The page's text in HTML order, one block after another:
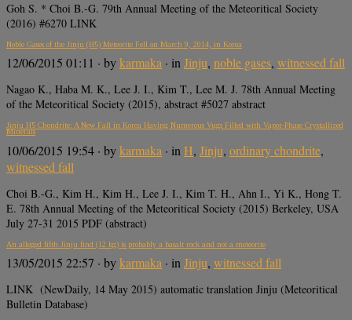
Goh S. * Choi B.-G. 79th Annual Meeting of the Meteoritical Society
(2016) #6270 LINK
Noble Gases of the Jinju (H5) Meteorite Fell on March 9, 2014, in Korea
12/06/2015 01:11 · bykarmaka · inJinju, noble gases, witnessed fall
Nagao K., Haba M. K., Lee J. I., Kim T., Lee M. J. 78th Annual Meeting
of the Meteoritical Society (2015), abstract #5027 abstract
Jinju H5 Chondrite: A New Fall in Korea Having Numerous Vugs Filled with Vapor-Phase Crystallized
Minerals
10/06/2015 19:54 · bykarmaka · in H, Jinju, ordinary chondrite,
witnessed fall
Choi B.-G., Kim H., Kim H., Lee J. I., Kim T. H., Ahn I., Yi K., Hong T.
E. 78th Annual Meeting of the Meteoritical Society (2015) Berkeley, USA
July 27-31 2015 PDF (abstract)
An alleged fifth Jinju find (12 kg) is probably a basalt rock and not a meteorite
13/05/2015 22:57 · bykarmaka · in Jinju, witnessed fall
LINK (NewDaily, 14 May 2015) automatic translation Jinju (Meteoritical
Bulletin Database)